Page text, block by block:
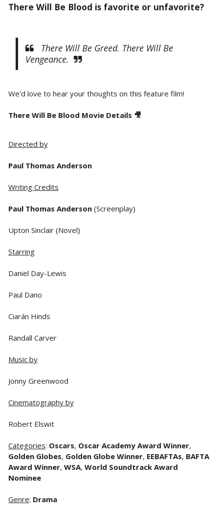
There Will Be Blood is favorite or unfavorite?
There Will Be Greed. There Will Be
Vengeance.
We'd love to hear your thoughts on this feature film!
There Will Be Blood Movie Details 🎥
Directed by
Paul Thomas Anderson
Writing Credits
Paul Thomas Anderson(Screenplay)
Upton Sinclair (Novel)
Starring
Daniel Day-Lewis
Paul Dano
Ciarán Hinds
Randall Carver
Music by
Jonny Greenwood
Cinematography by
Robert Elswit
Categories: Oscars, Oscar Academy Award Winner,
Golden Globes, Golden Globe Winner, EEBAFTAs, BAFTA
Award Winner, WSA, World Soundtrack Award
Nominee
Genre: Drama